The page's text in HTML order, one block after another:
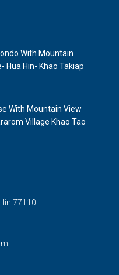
With Mountain
Hua Hin- Khao Takiap
With Mountain View
Village Khao Tao
77110